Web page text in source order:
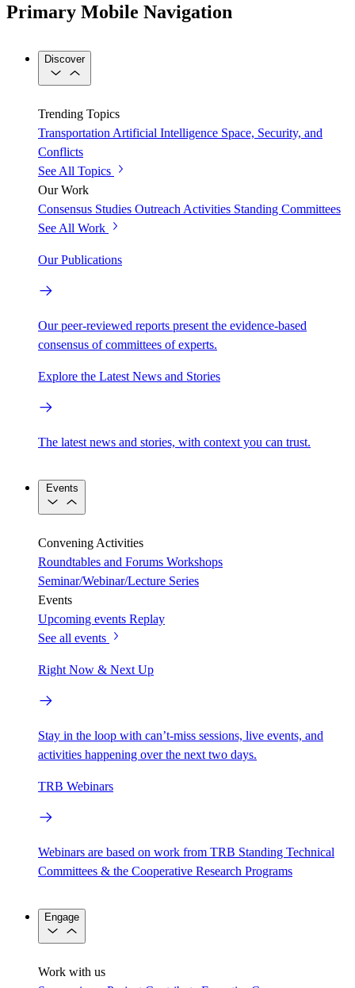
Primary Mobile Navigation
Discover
Trending Topics
Transportation Artificial Intelligence Space, Security, and
Conflicts
See All Topics
Our Work
Consensus Studies Outreach Activities Standing Committees
See All Work
Our Publications
Our peer-reviewed reports present the evidence-based
consensus of committees of experts.
Explore the Latest News and Stories
The latest news and stories, with context you can trust.
Events
Convening Activities
Roundtables and Forums Workshops
Seminar/Webinar/Lecture Series
Events
Upcoming events Replay
See all events
Right Now & Next Up
Stay in the loop with can’t-miss sessions, live events, and
activities happening over the next two days.
TRB Webinars
Webinars are based on work from TRB Standing Technical
Committees & the Cooperative Research Programs
Engage
Work with us